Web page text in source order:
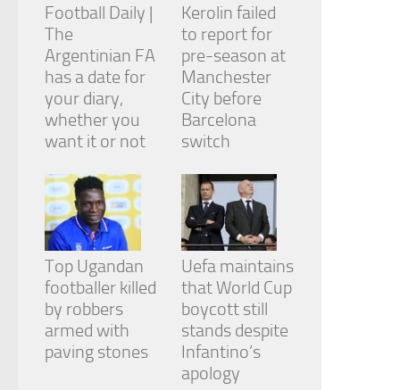
Football Daily |
The
Argentinian FA
has a date for
your diary,
whether you
want it or not
Kerolin failed
to report for
pre-season at
Manchester
City before
Barcelona
switch
Top Ugandan
footballer killed
by robbers
armed with
paving stones
Uefa maintains
that World Cup
boycott still
stands despite
Infantino’s
apology